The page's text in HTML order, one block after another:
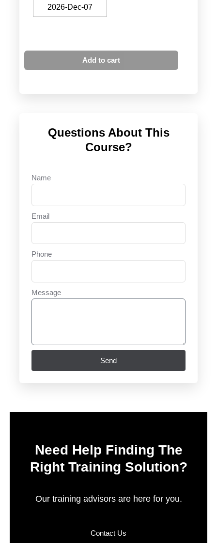
2026-Dec-07
Add to cart
Questions About This
Course?
Name
Email
Phone
Message
Send
Need Help Finding The
Right Training Solution?
Our training advisors are here for you.
Contact Us